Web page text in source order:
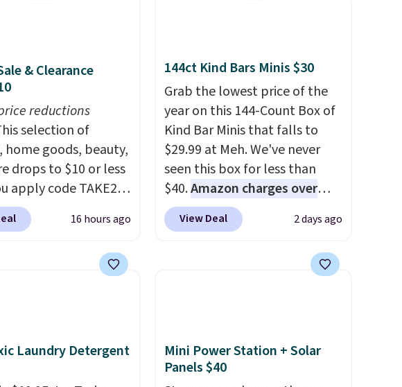
& Clearance
reductions
selection of
home goods, beauty,
drops to $10 or less
apply code TAKE20
We found this
$14.99 to $7.19
This throw is
Bath Towels drop
to $7.67 with the
3,500 items under
16 hours ago
144ct Kind Bars Minis $30
Grab the lowest price of the
year on this 144-Count Box of
Kind Bar Minis that falls to
$29.99 at Meh. We've never
seen this box for less than
$40.Amazon charges over
$80, or $6.48 per 10 bars. They
offer a quick, gluten-free
sweeteners, a great choice for
a flavor, select the $9.99
shipping option, and use code
BDFREE at checkout.
View Deal 2 days ago
Laundry Detergent
Mini Power Station + Solar
Panels $40